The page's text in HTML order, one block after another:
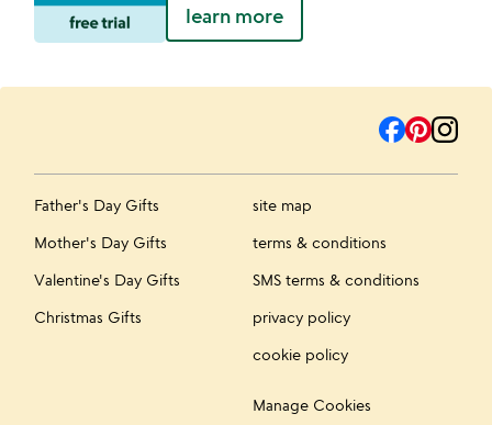
learn more
Father's Day Gifts
Mother's Day Gifts
Valentine's Day Gifts
Christmas Gifts
site map
terms & conditions
SMS terms & conditions
privacy policy
cookie policy
Manage Cookies